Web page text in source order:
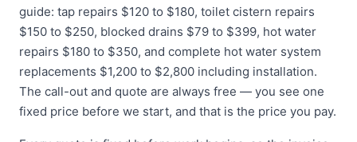
guide: tap repairs $120 to $180, toilet cistern repairs
$150 to $250, blocked drains $79 to $399, hot water
repairs $180 to $350, and complete hot water system
replacements $1,200 to $2,800 including installation.
The call-out and quote are always free — you see one
fixed price before we start, and that is the price you pay.